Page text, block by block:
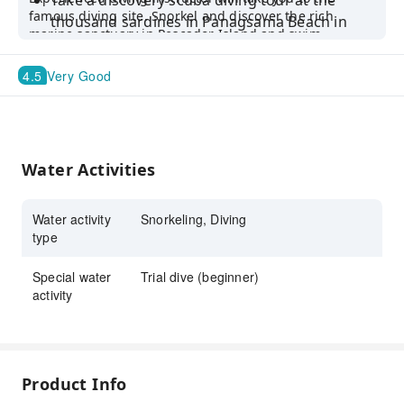
famous diving site. Snorkel and discover the rich
marine sanctuary in Pescador Island and swim
alongside sea turtles.
thousand sardines in Panagsama Beach in
Experienced diving instructor will take you to
the famous diving site
alongside sea turtles
4.5 Very Good
Water Activities
Water activity
type
Snorkeling, Diving
Special water
activity
Trial dive (beginner)
Product Info